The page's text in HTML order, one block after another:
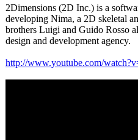
2Dimensions (2D Inc.) is a
developing Nima, a 2D skeletal
brothers Luigi and Guido Rosso
design and development agency.
http://www.youtube.com/